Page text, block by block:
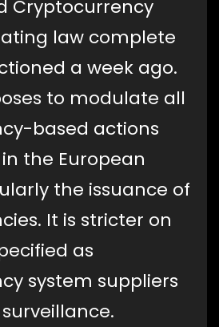
Cryptocurrency
law complete
a week ago.
to modulate all
based actions
the European
the issuance of
It is stricter on
as
system suppliers